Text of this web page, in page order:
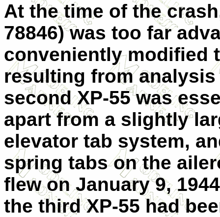
At the time of the
78846) was too far
conveniently modified
resulting from
second XP-55 was
apart from a slightly
elevator tab system,
spring tabs on the
flew on January 9,
the third XP-55 had